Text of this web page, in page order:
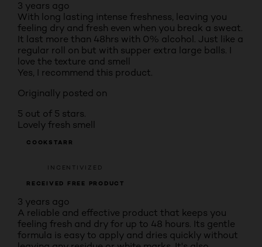
3 years ago
With long lasting intense freshness, leaving you
feeling dry and fresh even when you break a sweat.
It last more than 48hrs with 0% alcohol. Just like a
regular roll on but with supper extra large balls. I
love the texture and smell
Yes, I recommend this product.
Originally posted on
5 out of 5 stars.
Lovely fresh smell
COOKSTARR
INCENTIVIZED
RECEIVED FREE PRODUCT
3 years ago
A reliable and effective product that keeps you
feeling fresh and dry for up to 48 hours. Its gentle
formula is easy to apply and dries quickly without